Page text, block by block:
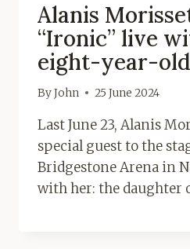
Alanis
“Ironic” live
eight-year-
ByJohn 25 June 2024
Last June 23, Alanis
special guest to the
Bridgestone Arena in
with her: the daughter